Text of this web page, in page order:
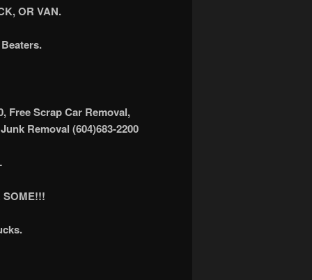
OR VAN.
Free Scrap Car Removal,
Removal (604)683-2200
SOME!!!